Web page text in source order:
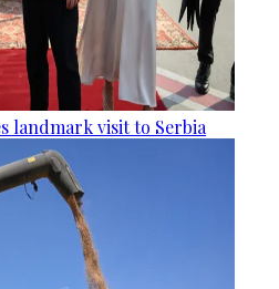
landmark visit to Serbia